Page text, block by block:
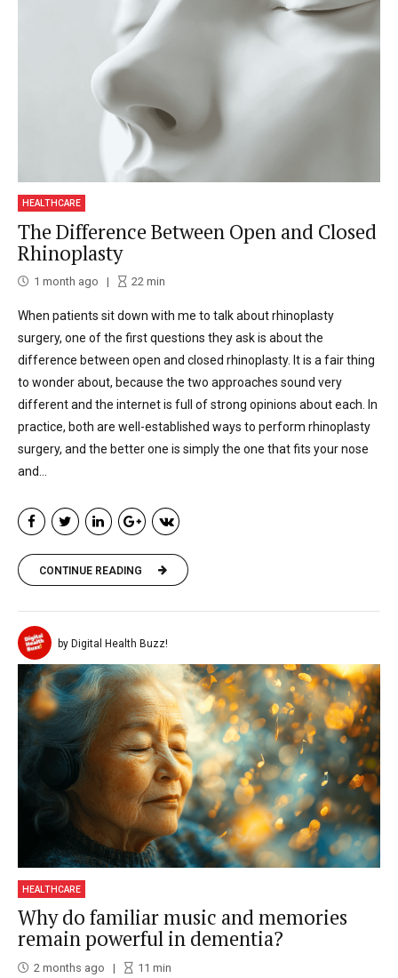
HEALTHCARE
The Difference Between Open and Closed
Rhinoplasty
1 month ago 22min
When patients sit down with me to talk about rhinoplasty
surgery, one of the first questions they ask is about the
difference between open and closed rhinoplasty. It is a fair thing
to wonder about, because the two approaches sound very
different and the internet is full of strong opinions about each. In
practice, both are well-established ways to perform rhinoplasty
surgery, and the better one is simply the one that fits your nose
and...
CONTINUE READING
by Digital Health Buzz!
HEALTHCARE
Why do familiar music and memories
remain powerful in dementia?
2 months ago 11 min